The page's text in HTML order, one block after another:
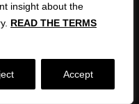
insight about the
READ THE TERMS
Accept